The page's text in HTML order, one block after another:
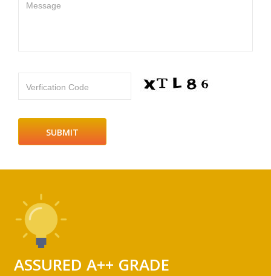
Message
Verfication Code
ASSURED A++ GRADE